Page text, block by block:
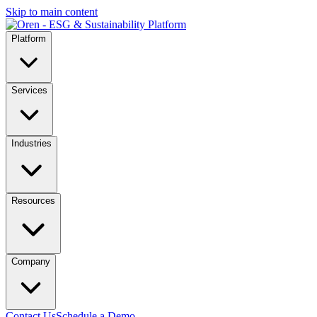
Skip to main content
Platform
Services
Industries
Resources
Company